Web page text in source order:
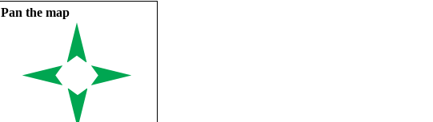
Pan the map